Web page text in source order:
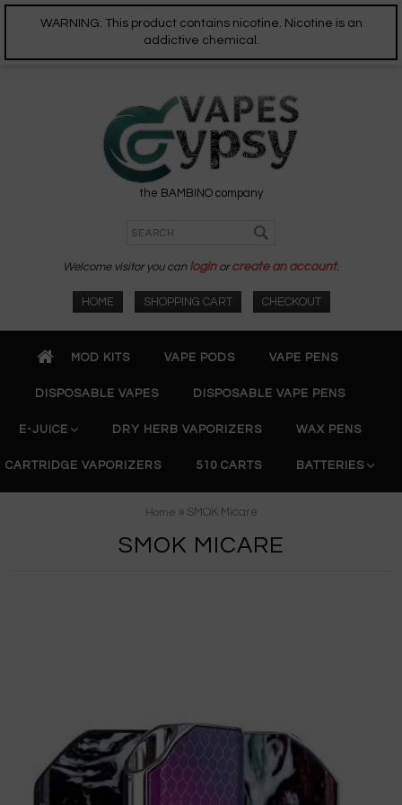
WARNING: This product contains nicotine. Nicotine is an
addictive chemical.
the BAMBINO company
Welcome visitor you can loginorcreate an account.
HOME SHOPPING CART CHECKOUT
MOD KITS VAPE PODS VAPE PENS
DISPOSABLE VAPES DISPOSABLE VAPE PENS
E-JUICE DRY HERB VAPORIZERS WAX PENS
CARTRIDGE VAPORIZERS 510 CARTS BATTERIES
Home » SMOK Micare
SMOK MICARE